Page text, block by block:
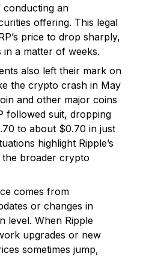
an
offering. This legal
price to drop sharply,
in a matter of weeks.
also left their mark on
the crypto crash in May
and other major coins
followed suit, dropping
to about $0.70 in just
highlight Ripple’s
broader crypto
comes from
or changes in
level. When Ripple
upgrades or new
sometimes jump,